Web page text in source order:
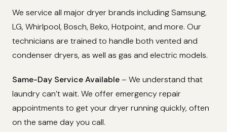
We service all major dryer brands including Samsung,
LG, Whirlpool, Bosch, Beko, Hotpoint, and more. Our
technicians are trained to handle both vented and
condenser dryers, as well as gas and electric models.
Same-Day Service Available– We understand that
laundry can’t wait. We offer emergency repair
appointments to get your dryer running quickly, often
on the same day you call.